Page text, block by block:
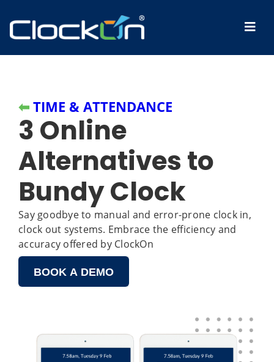
⬅ TIME & ATTENDANCE
3 Online
Alternatives to
Bundy Clock
Say goodbye to manual and error-prone clock in,
clock out systems. Embrace the efficiency and
accuracy offered by ClockOn
BOOK A DEMO